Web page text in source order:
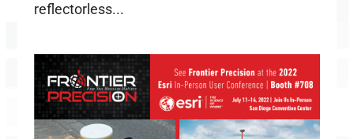
reflectorless...